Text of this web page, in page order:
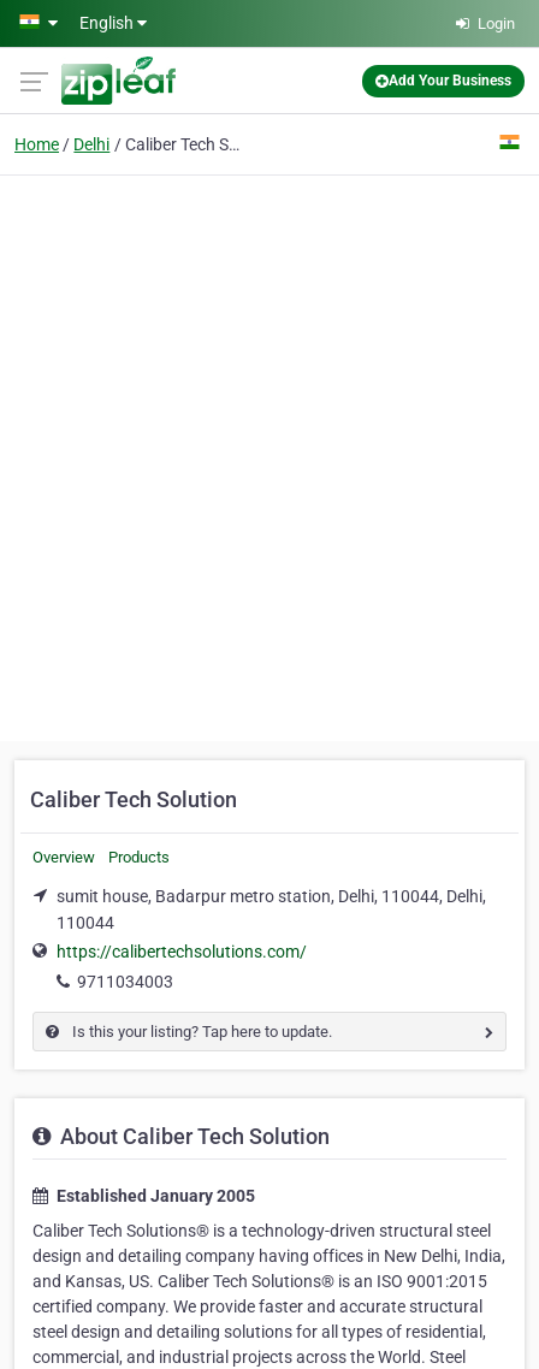
Skip to main content
English Login
Add Your Business
Home Delhi Caliber Tech Solution
Caliber Tech Solution
Overview Products
sumit house, Badarpur metro station, Delhi, 110044, Delhi,
110044
https://calibertechsolutions.com/
9711034003
Is this your listing? Tap here to update.
About Caliber Tech Solution
Established January 2005
Caliber Tech Solutions® is a technology-driven structural steel
design and detailing company having offices in New Delhi, India,
and Kansas, US. Caliber Tech Solutions® is an ISO 9001:2015
certified company. We provide faster and accurate structural
steel design and detailing solutions for all types of residential,
commercial, and industrial projects across the World. Steel